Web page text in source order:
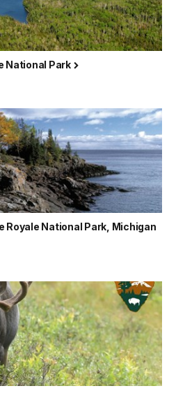
National Park
National Park, Michigan